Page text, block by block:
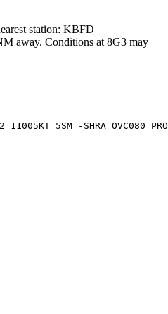
station: KBFD
away. Conditions at 8G3 may
5SM -SHRA OVC080